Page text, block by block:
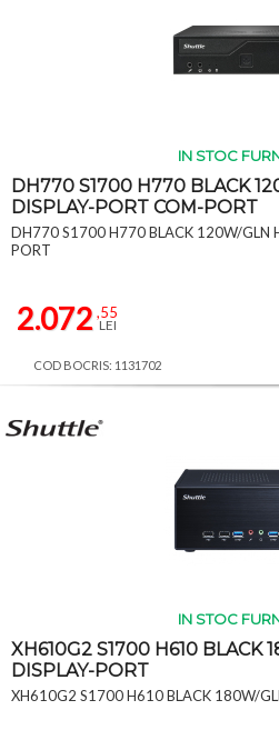
IN STOC
DH770 S1700 H770 BLACK
DISPLAY-PORT COM-PORT
DH770 S1700 H770 BLACK 120W/GLN
PORT
2.072 ,55
LEI
COD BOCRIS: 1131702
IN STOC
XH610G2 S1700 H610 BLACK
DISPLAY-PORT
XH610G2 S1700 H610 BLACK 180W/